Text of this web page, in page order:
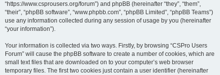
“https://www.csprousers.org/forum”) and phpBB (hereinafter “they”, “them”,
“their”, “phpBB software”, “www.phpbb.com”, “phpBB Limited”, “phpBB Teams”)
use any information collected during any session of usage by you (hereinafter
“your information”).
Your information is collected via two ways. Firstly, by browsing “CSPro Users
Forum” will cause the phpBB software to create a number of cookies, which are
small text files that are downloaded on to your computer’s web browser
temporary files. The first two cookies just contain a user identifier (hereinafter